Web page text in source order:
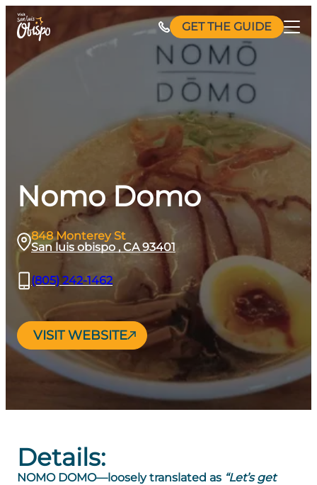
Skip
content
GET THE GUIDE
Nomo Domo
848 Monterey St
San luis obispo , CA 93401
(805) 242-1462
VISIT WEBSITE
Details:
NOMO DOMO—loosely translated as “Let’s get